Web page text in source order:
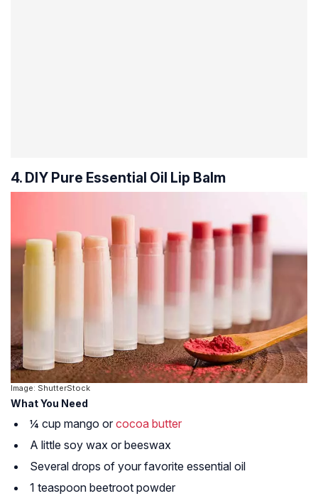
4. DIY Pure Essential Oil Lip Balm
Image: ShutterStock
What You Need
¼ cup mango or cocoa butter
A little soy wax or beeswax
Several drops of your favorite essential oil
1 teaspoon beetroot powder